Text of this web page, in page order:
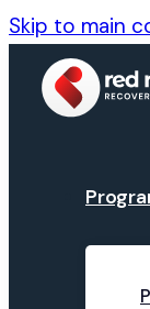
Skip to main